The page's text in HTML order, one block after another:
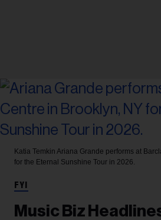
Katia Temkin Ariana Grande performs at
for the Eternal Sunshine Tour in 2026.
FYI
Music Biz